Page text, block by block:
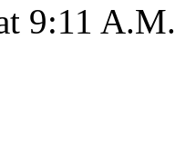
9:11 A.M.